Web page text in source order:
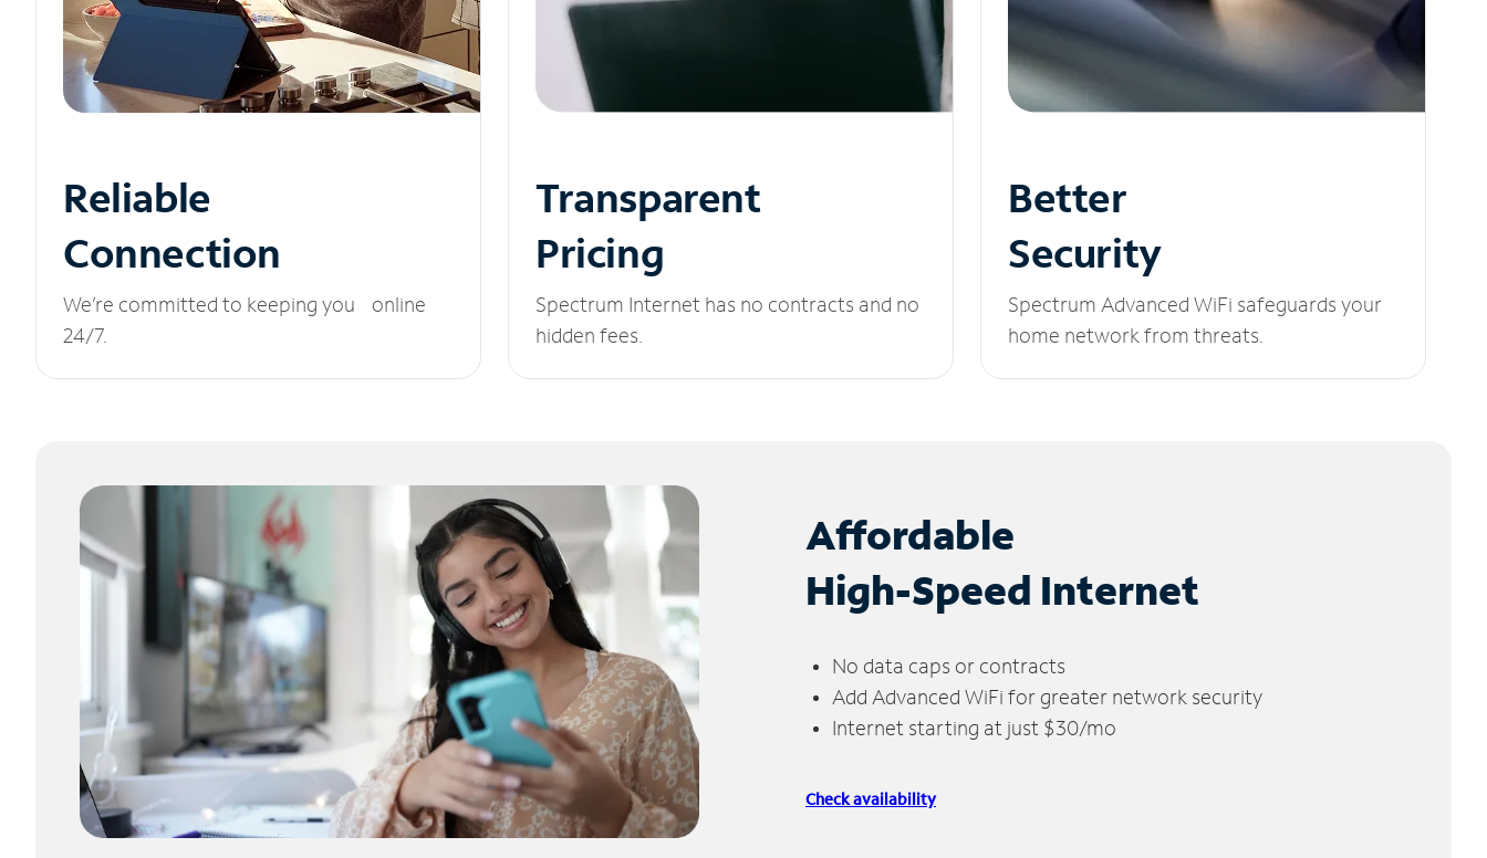
Reliable
Connection
We’re committed to keeping you online
24/7.
Transparent
Pricing
Spectrum Internet has no contracts and no
hidden fees.
Better
Security
Spectrum Advanced WiFi safeguards your
home network from threats.
Affordable
High-Speed Internet
No data caps or contracts
Add Advanced WiFi for greater network security
Internet starting at just $30/mo
Check availability